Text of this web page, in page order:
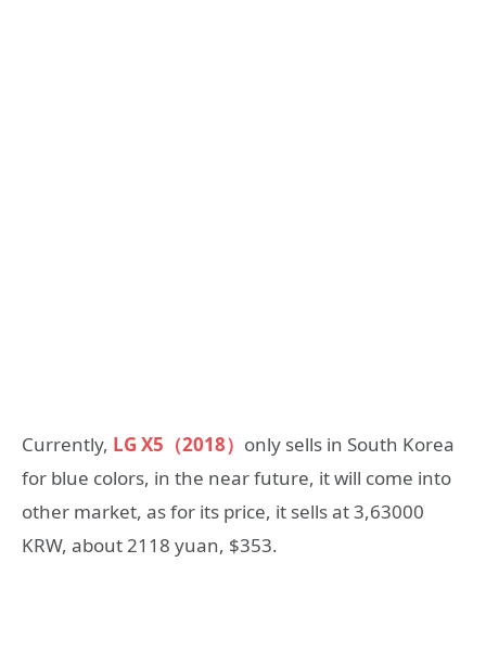
Currently, LG X5（2018） only sells in South Korea
for blue colors, in the near future, it will come into
other market, as for its price, it sells at 3,63000
KRW, about 2118 yuan, $353.